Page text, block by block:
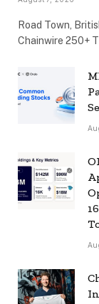
Road Town,
Chainwire 250+